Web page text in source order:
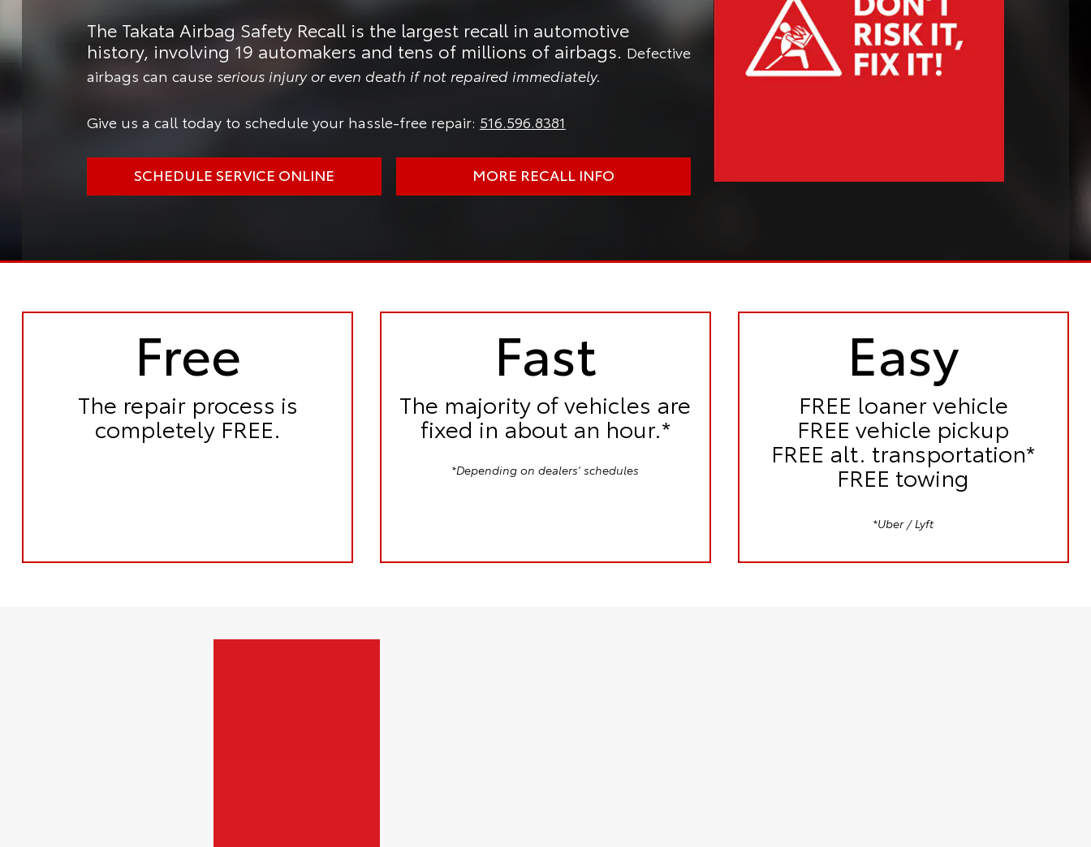
The Takata Airbag Safety Recall is the largest recall in automotive
history, involving 19 automakers and tens of millions of airbags. Defective
airbags can causeserious injury or even death if not repaired immediately.
Give us a call today to schedule your hassle-free repair: 516.596.8381
SCHEDULE SERVICE ONLINE MORE RECALL INFO
Free
The repair process is
completely FREE.
Fast
The majority of vehicles are
fixed in about an hour.*
*Depending on dealers' schedules
Easy
FREE loaner vehicle
FREE vehicle pickup
FREE alt. transportation*
FREE towing
*Uber / Lyft